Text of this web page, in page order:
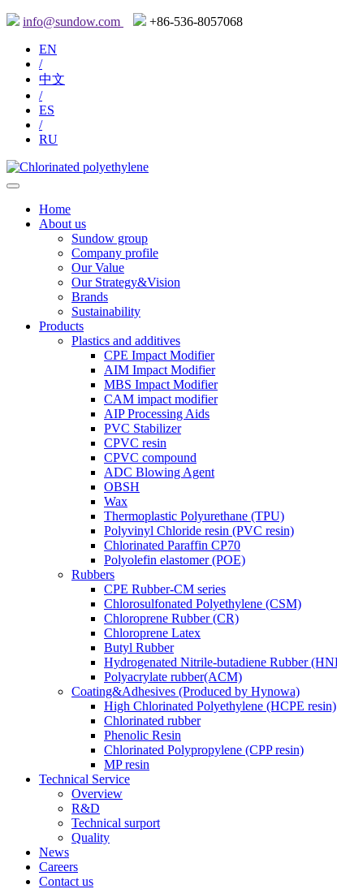
info@sundow.com
+86-536-8057068
EN
/
中文
/
ES
/
RU
Home
About us
Sundow group
Company profile
Our Value
Our Strategy&Vision
Brands
Sustainability
Products
Plastics and additives
CPE Impact Modifier
AIM Impact Modifier
MBS Impact Modifier
CAM impact modifier
AIP Processing Aids
PVC Stabilizer
CPVC resin
CPVC compound
ADC Blowing Agent
OBSH
Wax
Thermoplastic Polyurethane (TPU)
Polyvinyl Chloride resin (PVC resin)
Chlorinated Paraffin CP70
Polyolefin elastomer (POE)
Rubbers
CPE Rubber-CM series
Chlorosulfonated Polyethylene (CSM)
Chloroprene Rubber (CR)
Chloroprene Latex
Butyl Rubber
Hydrogenated Nitrile-butadiene Rubber
Polyacrylate rubber(ACM)
Coating&Adhesives (Produced by Hynowa)
High Chlorinated Polyethylene (HCPE resin)
Chlorinated rubber
Phenolic Resin
Chlorinated Polypropylene (CPP resin)
MP resin
Technical Service
Overview
R&D
Technical surport
Quality
News
Careers
Contact us